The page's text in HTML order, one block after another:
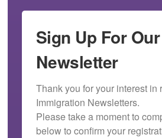
Sign Up For Our
Newsletter
Thank you for your interest in
Immigration Newsletters.
Please take a moment to
below to confirm your